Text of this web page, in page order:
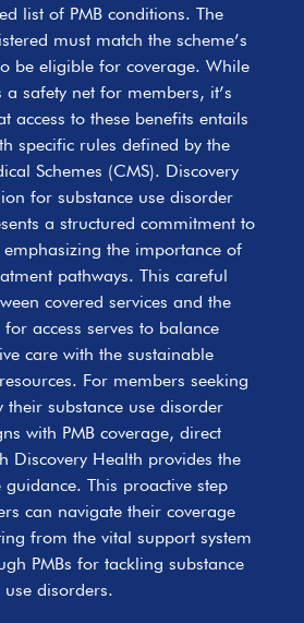
list of PMB conditions. The
must match the scheme’s
be eligible for coverage. While
a safety net for members, it’s
access to these benefits entails
specific rules defined by the
Schemes (CMS). Discovery
for substance use disorder
a structured commitment to
the importance of
pathways. This careful
covered services and the
access serves to balance
care with the sustainable
For members seeking
their substance use disorder
with PMB coverage, direct
Discovery Health provides the
This proactive step
can navigate their coverage
from the vital support system
PMBs for tackling substance
use disorders.